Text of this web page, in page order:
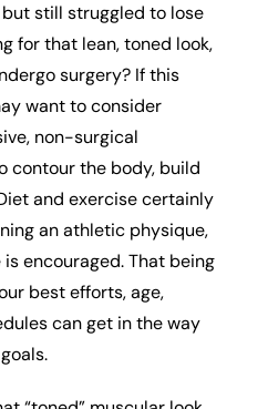
still struggled to lose
for that lean, toned look,
surgery? If this
want to consider
non-surgical
contour the body, build
and exercise certainly
an athletic physique,
encouraged. That being
best efforts, age,
can get in the way